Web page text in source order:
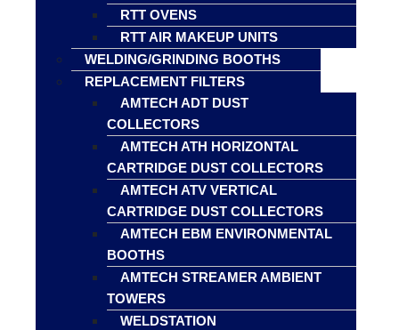
RTT OVENS
RTT AIR MAKEUP UNITS
WELDING/GRINDING BOOTHS
REPLACEMENT FILTERS
AMTECH ADT DUST
COLLECTORS
AMTECH ATH HORIZONTAL
CARTRIDGE DUST COLLECTORS
AMTECH ATV VERTICAL
CARTRIDGE DUST COLLECTORS
AMTECH EBM ENVIRONMENTAL
BOOTHS
AMTECH STREAMER AMBIENT
TOWERS
WELDSTATION